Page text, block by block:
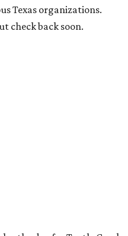
Texas organizations.
check back soon.